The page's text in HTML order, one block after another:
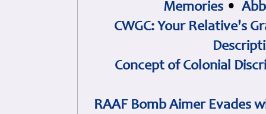
Memories •
CWGC: Your Relative's
Concept of Colonial
RAAF Bomb Aimer Evades